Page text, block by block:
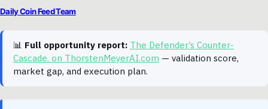
Daily Coin Feed Team
📊 Full opportunity report: The Defender’s Counter-
Cascade. on ThorstenMeyerAI.com — validation score,
market gap, and execution plan.